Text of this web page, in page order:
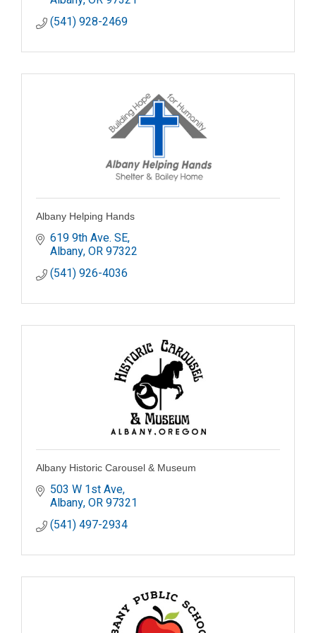
(541) 928-2469
Albany Helping Hands
619 9th Ave. SE
Albany OR97322
(541) 926-4036
Albany Historic Carousel & Museum
503 W 1st Ave
Albany OR97321
(541) 497-2934